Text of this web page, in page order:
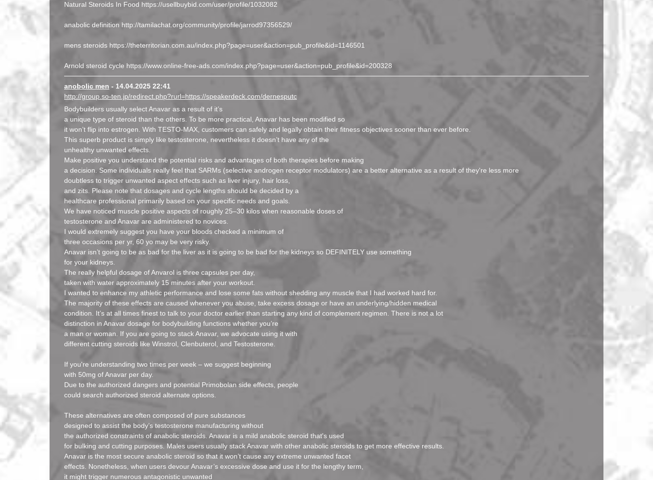
Natural Steroids In Food https://usellbuybid.com/user/profile/1032082
anabolic definition http://tamilachat.org/community/profile/jarrod97356529/
mens steroids https://theterritorian.com.au/index.php?page=user&action=pub_profile&id=1146501
Arnold steroid cycle https://www.online-free-ads.com/index.php?page=user&action=pub_profile&id=200328
anobolic men - 14.04.2025 22:41
http://group.so-ten.jp/redirect.php?rurl=https://speakerdeck.com/dernesputc
Bodybuilders usually select Anavar as a result of it’s
a unique type of steroid than the others. To be more practical, Anavar has been modified so
it won’t flip into estrogen. With TESTO-MAX, customers can safely and legally obtain their fitness objectives sooner than ever before.
This superb product is simply like testosterone, nevertheless it doesn’t have any of the
unhealthy unwanted effects.
Make positive you understand the potential risks and advantages of both therapies before making
a decision. Some individuals really feel that SARMs (selective androgen receptor modulators) are a better alternative as a result of they're less more
doubtless to trigger unwanted aspect effects such as liver injury, hair loss,
and zits. Please note that dosages and cycle lengths should be decided by a
healthcare professional primarily based on your specific needs and goals.
We have noticed muscle positive aspects of roughly 25–30 kilos when reasonable doses of
testosterone and Anavar are administered to novices.
I would extremely suggest you have your bloods checked a minimum of
three occasions per yr, 60 yo may be very risky.
Anavar isn’t going to be as bad for the liver as it is going to be bad for the kidneys so DEFINITELY use something
for your kidneys.
The really helpful dosage of Anvarol is three capsules per day,
taken with water approximately 15 minutes after your workout.
I wanted to enhance my athletic performance and lose some fats without shedding any muscle that I had worked hard for.
The majority of these effects are caused whenever you abuse, take excess dosage or have an underlying/hidden medical
condition. It’s at all times finest to talk to your doctor earlier than starting any kind of complement regimen. There is not a lot
distinction in Anavar dosage for bodybuilding functions whether you’re
a man or woman. If you are going to stack Anavar, we advocate using it with
different cutting steroids like Winstrol, Clenbuterol, and Testosterone.
If you're understanding two times per week – we suggest beginning
with 50mg of Anavar per day.
Due to the authorized dangers and potential Primobolan side effects, people
could search authorized steroid alternate options.
These alternatives are often composed of pure substances
designed to assist the body’s testosterone manufacturing without
the authorized constraints of anabolic steroids. Anavar is a mild anabolic steroid that's used
for bulking and cutting purposes. Males users usually stack Anavar with other anabolic steroids to get more effective results.
Anavar is the most secure anabolic steroid so that it won’t cause any extreme unwanted facet
effects. Nonetheless, when users devour Anavar’s excessive dose and use it for the lengthy term,
it might trigger numerous antagonistic unwanted